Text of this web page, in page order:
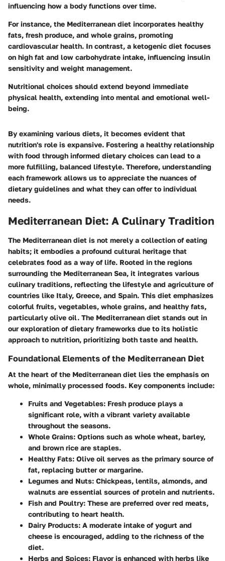
influencing how a body functions over time.
For instance, the Mediterranean diet incorporates healthy
fats, fresh produce, and whole grains, promoting
cardiovascular health. In contrast, a ketogenic diet focuses
on high fat and low carbohydrate intake, influencing insulin
sensitivity and weight management.
Nutritional choices should extend beyond immediate
physical health, extending into mental and emotional well-
being.
By examining various diets, it becomes evident that
nutrition's role is expansive. Fostering a healthy relationship
with food through informed dietary choices can lead to a
more fulfilling, balanced lifestyle. Therefore, understanding
each framework allows us to appreciate the nuances of
dietary guidelines and what they can offer to individual
needs.
Mediterranean Diet: A Culinary Tradition
The Mediterranean diet is not merely a collection of eating
habits; it embodies a profound cultural heritage that
celebrates food as a way of life. Rooted in the regions
surrounding the Mediterranean Sea, it integrates various
culinary traditions, reflecting the lifestyle and agriculture of
countries like Italy, Greece, and Spain. This diet emphasizes
colorful fruits, vegetables, whole grains, and healthy fats,
particularly olive oil. The Mediterranean diet stands out in
our exploration of dietary frameworks due to its holistic
approach to nutrition, prioritizing both taste and health.
Foundational Elements of the Mediterranean Diet
At the heart of the Mediterranean diet lies the emphasis on
whole, minimally processed foods. Key components include:
Fruits and Vegetables: Fresh produce plays a
significant role, with a vibrant variety available
throughout the seasons.
Whole Grains: Options such as whole wheat, barley,
and brown rice are staples.
Healthy Fats: Olive oil serves as the primary source of
fat, replacing butter or margarine.
Legumes and Nuts: Chickpeas, lentils, almonds, and
walnuts are essential sources of protein and nutrients.
Fish and Poultry: These are preferred over red meats,
contributing to heart health.
Dairy Products: A moderate intake of yogurt and
cheese is encouraged, adding to the richness of the
diet.
Herbs and Spices: Flavor is enhanced with herbs like